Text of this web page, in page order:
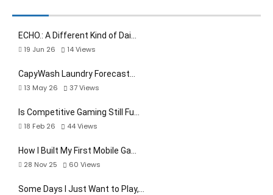
ECHO.: A Different Kind of Dai…
19 Jun 26
14Views
CapyWash Laundry Forecast…
13 May 26
37Views
Is Competitive Gaming Still Fu…
18 Feb 26
44Views
How I Built My First Mobile Ga…
28 Nov 25
60 Views
Some Days I Just Want to Play,…